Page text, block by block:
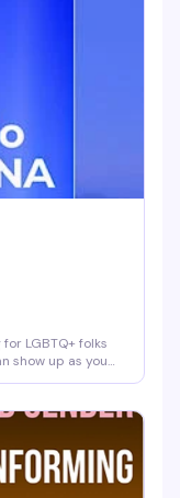
LGBTQ+ folks
show up as your
Pride